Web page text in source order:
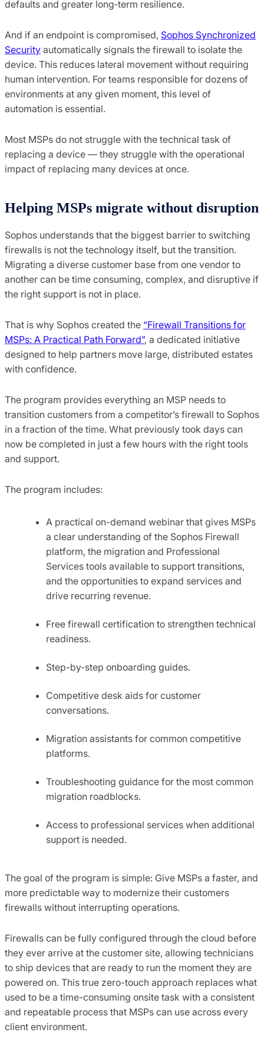
defaults and greater long‑term resilience.
And if an endpoint is compromised, Sophos Synchronized
Security automatically signals the firewall to isolate the
device. This reduces lateral movement without requiring
human intervention. For teams responsible for dozens of
environments at any given moment, this level of
automation is essential.
Most MSPs do not struggle with the technical task of
replacing a device — they struggle with the operational
impact of replacing many devices at once.
Helping MSPs migrate without disruption
Sophos understands that the biggest barrier to switching
firewalls is not the technology itself, but the transition.
Migrating a diverse customer base from one vendor to
another can be time consuming, complex, and disruptive if
the right support is not in place.
That is why Sophos created the “Firewall Transitions for
MSPs: A Practical Path Forward”, a dedicated initiative
designed to help partners move large, distributed estates
with confidence.
The program provides everything an MSP needs to
transition customers from a competitor’s firewall to Sophos
in a fraction of the time. What previously took days can
now be completed in just a few hours with the right tools
and support.
The program includes:
A practical on-demand webinar that gives MSPs
a clear understanding of the Sophos Firewall
platform, the migration and Professional
Services tools available to support transitions,
and the opportunities to expand services and
drive recurring revenue.
Free firewall certification to strengthen technical
readiness.
Step-by-step onboarding guides.
Competitive desk aids for customer
conversations.
Migration assistants for common competitive
platforms.
Troubleshooting guidance for the most common
migration roadblocks.
Access to professional services when additional
support is needed.
The goal of the program is simple: Give MSPs a faster, and
more predictable way to modernize their customers
firewalls without interrupting operations.
Firewalls can be fully configured through the cloud before
they ever arrive at the customer site, allowing technicians
to ship devices that are ready to run the moment they are
powered on. This true zero-touch approach replaces what
used to be a time-consuming onsite task with a consistent
and repeatable process that MSPs can use across every
client environment.